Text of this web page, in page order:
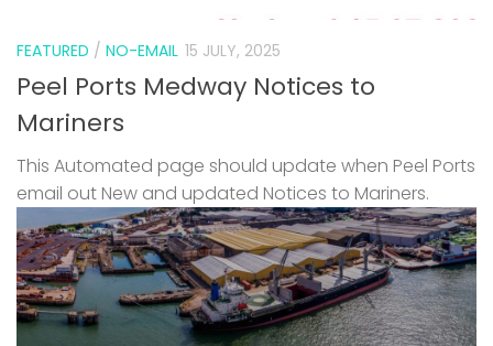
FEATURED / NO-EMAIL 15 JULY, 2025
Peel Ports Medway Notices to
Mariners
This Automated page should update when Peel Ports
email out New and updated Notices to Mariners.